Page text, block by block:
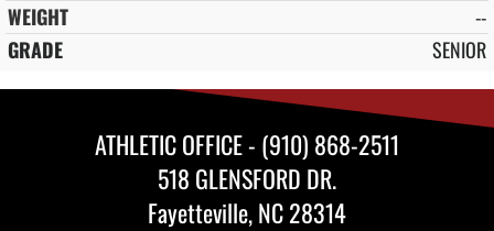
--
SENIOR
ATHLETIC OFFICE - (910) 868-2511
518 GLENSFORD DR.
Fayetteville, NC 28314